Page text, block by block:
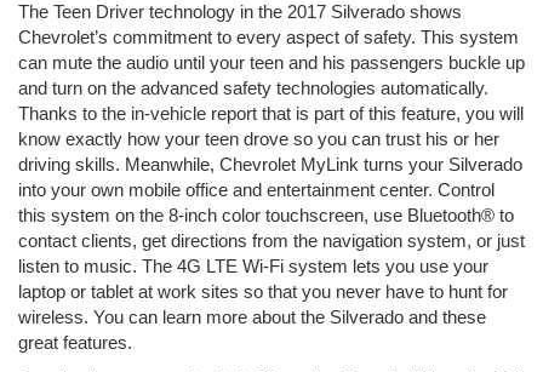
The Teen Driver technology in the 2017 Silverado shows
Chevrolet’s commitment to every aspect of safety. This system
can mute the audio until your teen and his passengers buckle up
and turn on the advanced safety technologies automatically.
Thanks to the in-vehicle report that is part of this feature, you will
know exactly how your teen drove so you can trust his or her
driving skills. Meanwhile, Chevrolet MyLink turns your Silverado
into your own mobile office and entertainment center. Control
this system on the 8-inch color touchscreen, use Bluetooth® to
contact clients, get directions from the navigation system, or just
listen to music. The 4G LTE Wi-Fi system lets you use your
laptop or tablet at work sites so that you never have to hunt for
wireless. You can learn more about the Silverado and these
great features.